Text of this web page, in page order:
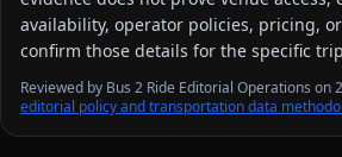
availability, operator policies, pricing,
confirm those details for the specific
Reviewed by Bus 2 Ride Editorial Operations on
editorial policy and transportation data